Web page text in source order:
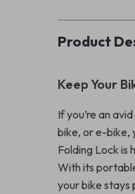
Product
Keep Your
If you’re an
bike, or e-bike,
Folding Lock is
With its
your bike stays